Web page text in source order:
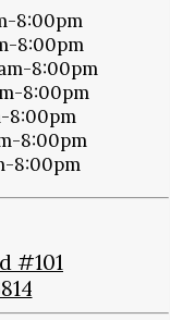
8:00pm
8:00pm
8:00pm
8:00pm
8:00pm
8:00pm
8:00pm
#101